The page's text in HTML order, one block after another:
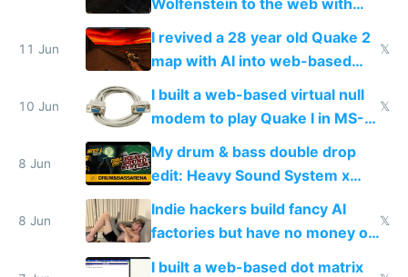
multiplayer in an hour using AI
11 Jun
I revived a 28 year old Quake 2
map with AI into web-based
multiplayer
𝕏
10 Jun
I built a web-based virtual null
modem to play Quake I in MS-
DOS in multiplayer online
𝕏
8 Jun
My drum & bass double drop
edit: Heavy Sound System x
Shadow People
8 Jun
Indie hackers build fancy AI
factories but have no money or
traffic
𝕏
I built a web-based dot matrix